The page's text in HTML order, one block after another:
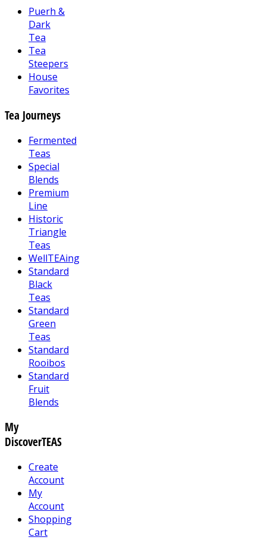
Puerh &
Dark
Tea
Tea
Steepers
House
Favorites
Tea Journeys
Fermented
Teas
Special
Blends
Premium
Line
Historic
Triangle
Teas
WellTEAing
Standard
Black
Teas
Standard
Green
Teas
Standard
Rooibos
Standard
Fruit
Blends
My
DiscoverTEAS
Create
Account
My
Account
Shopping
Cart